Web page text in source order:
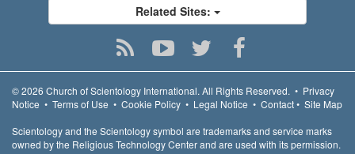
Related Sites:
© 2026 Church of Scientology International. All Rights Reserved. • Privacy
Notice • Terms of Use • Cookie Policy • Legal Notice • Contact• Site Map
Scientology and the Scientology symbol are trademarks and service marks
owned by the Religious Technology Center and are used with its permission.